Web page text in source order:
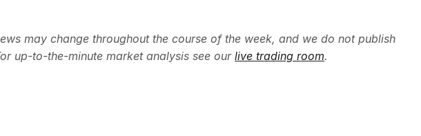
may change throughout the course of the week, and we do not publish
up-to-the-minute market analysis see ourlive trading room.